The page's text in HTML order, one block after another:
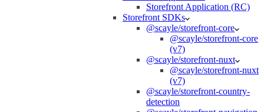
Storefront Application (RC)
Storefront SDKs
@scayle/storefront-core
@scayle/storefront-core
(v7)
@scayle/storefront-nuxt
@scayle/storefront-nuxt
(v7)
@scayle/storefront-country-
detection